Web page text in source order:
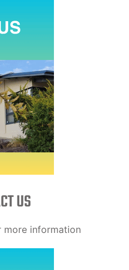
US
more information